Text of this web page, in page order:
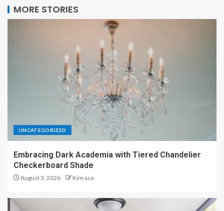
MORE STORIES
UNCATEGORIZED
Embracing Dark Academia with Tiered Chandelier
Checkerboard Shade
August 3, 2026 Kim ace